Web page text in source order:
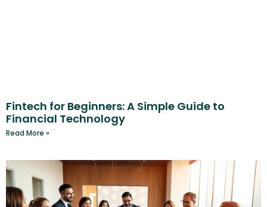
Fintech for Beginners: A Simple Guide to
Financial Technology
Read More »